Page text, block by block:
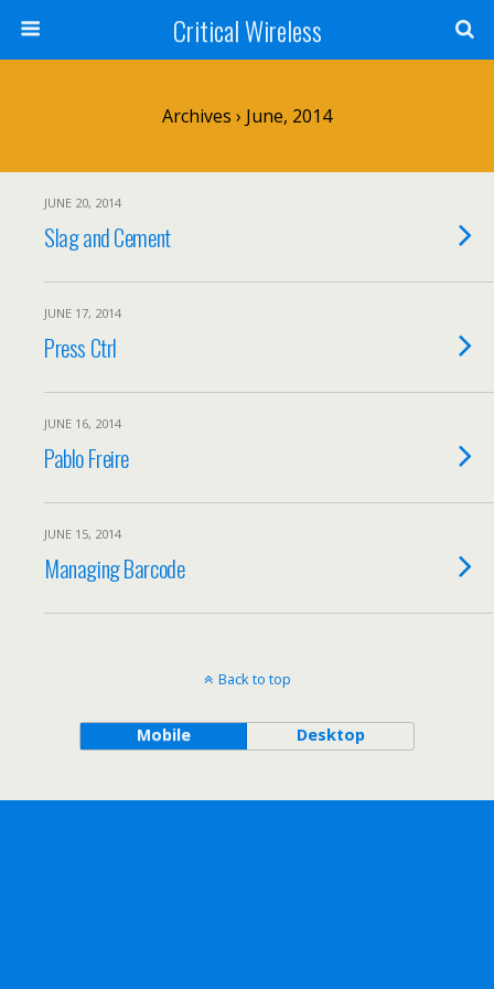
Critical Wireless
Archives › June, 2014
JUNE 20, 2014
Slag and Cement
JUNE 17, 2014
Press Ctrl
JUNE 16, 2014
Pablo Freire
JUNE 15, 2014
Managing Barcode
Back to top
Mobile Desktop